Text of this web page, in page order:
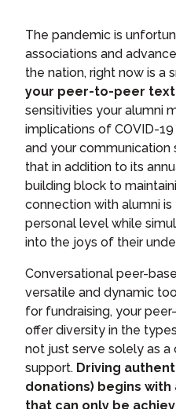
The pandemic is
associations and
the nation, right now is a
your peer-to-peer
sensitivities your alumni
implications of COVID-
and your
that in addition to its
building block to
connection with alumni
personal level while
into the joys of their
Conversational peer-
versatile and dynamic
for fundraising, your
offer diversity in the
not just serve solely as a
support. Driving
donations) begins
that can only be